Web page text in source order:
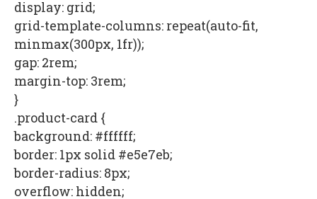
display: grid;
grid-template-columns: repeat(auto-fit,
minmax(300px, 1fr));
gap: 2rem;
margin-top: 3rem;
}
.product-card {
background: #ffffff;
border: 1px solid #e5e7eb;
border-radius: 8px;
overflow: hidden;